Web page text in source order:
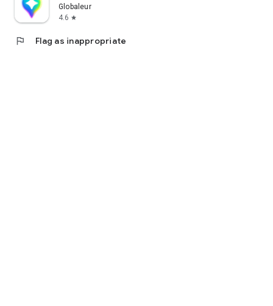
Globaleur
4.6 star
flag Flag as inappropriate